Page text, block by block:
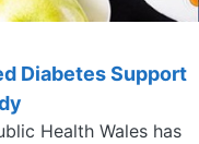
Diabetes Support
Health Wales has